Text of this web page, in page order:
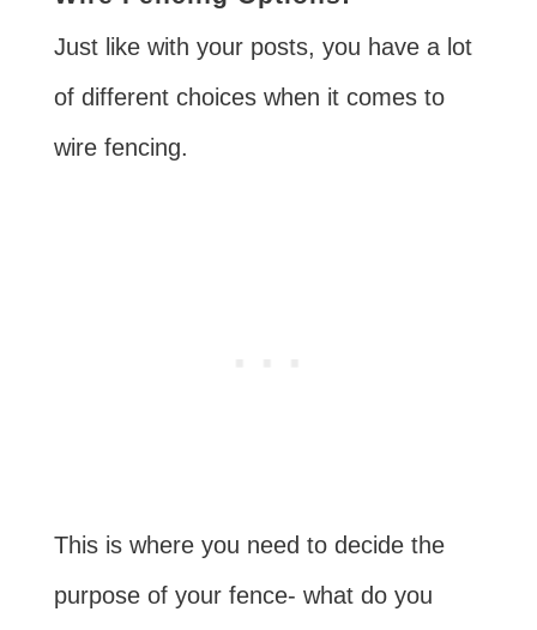
Just like with your posts, you have a lot
of different choices when it comes to
wire fencing.
This is where you need to decide the
purpose of your fence- what do you